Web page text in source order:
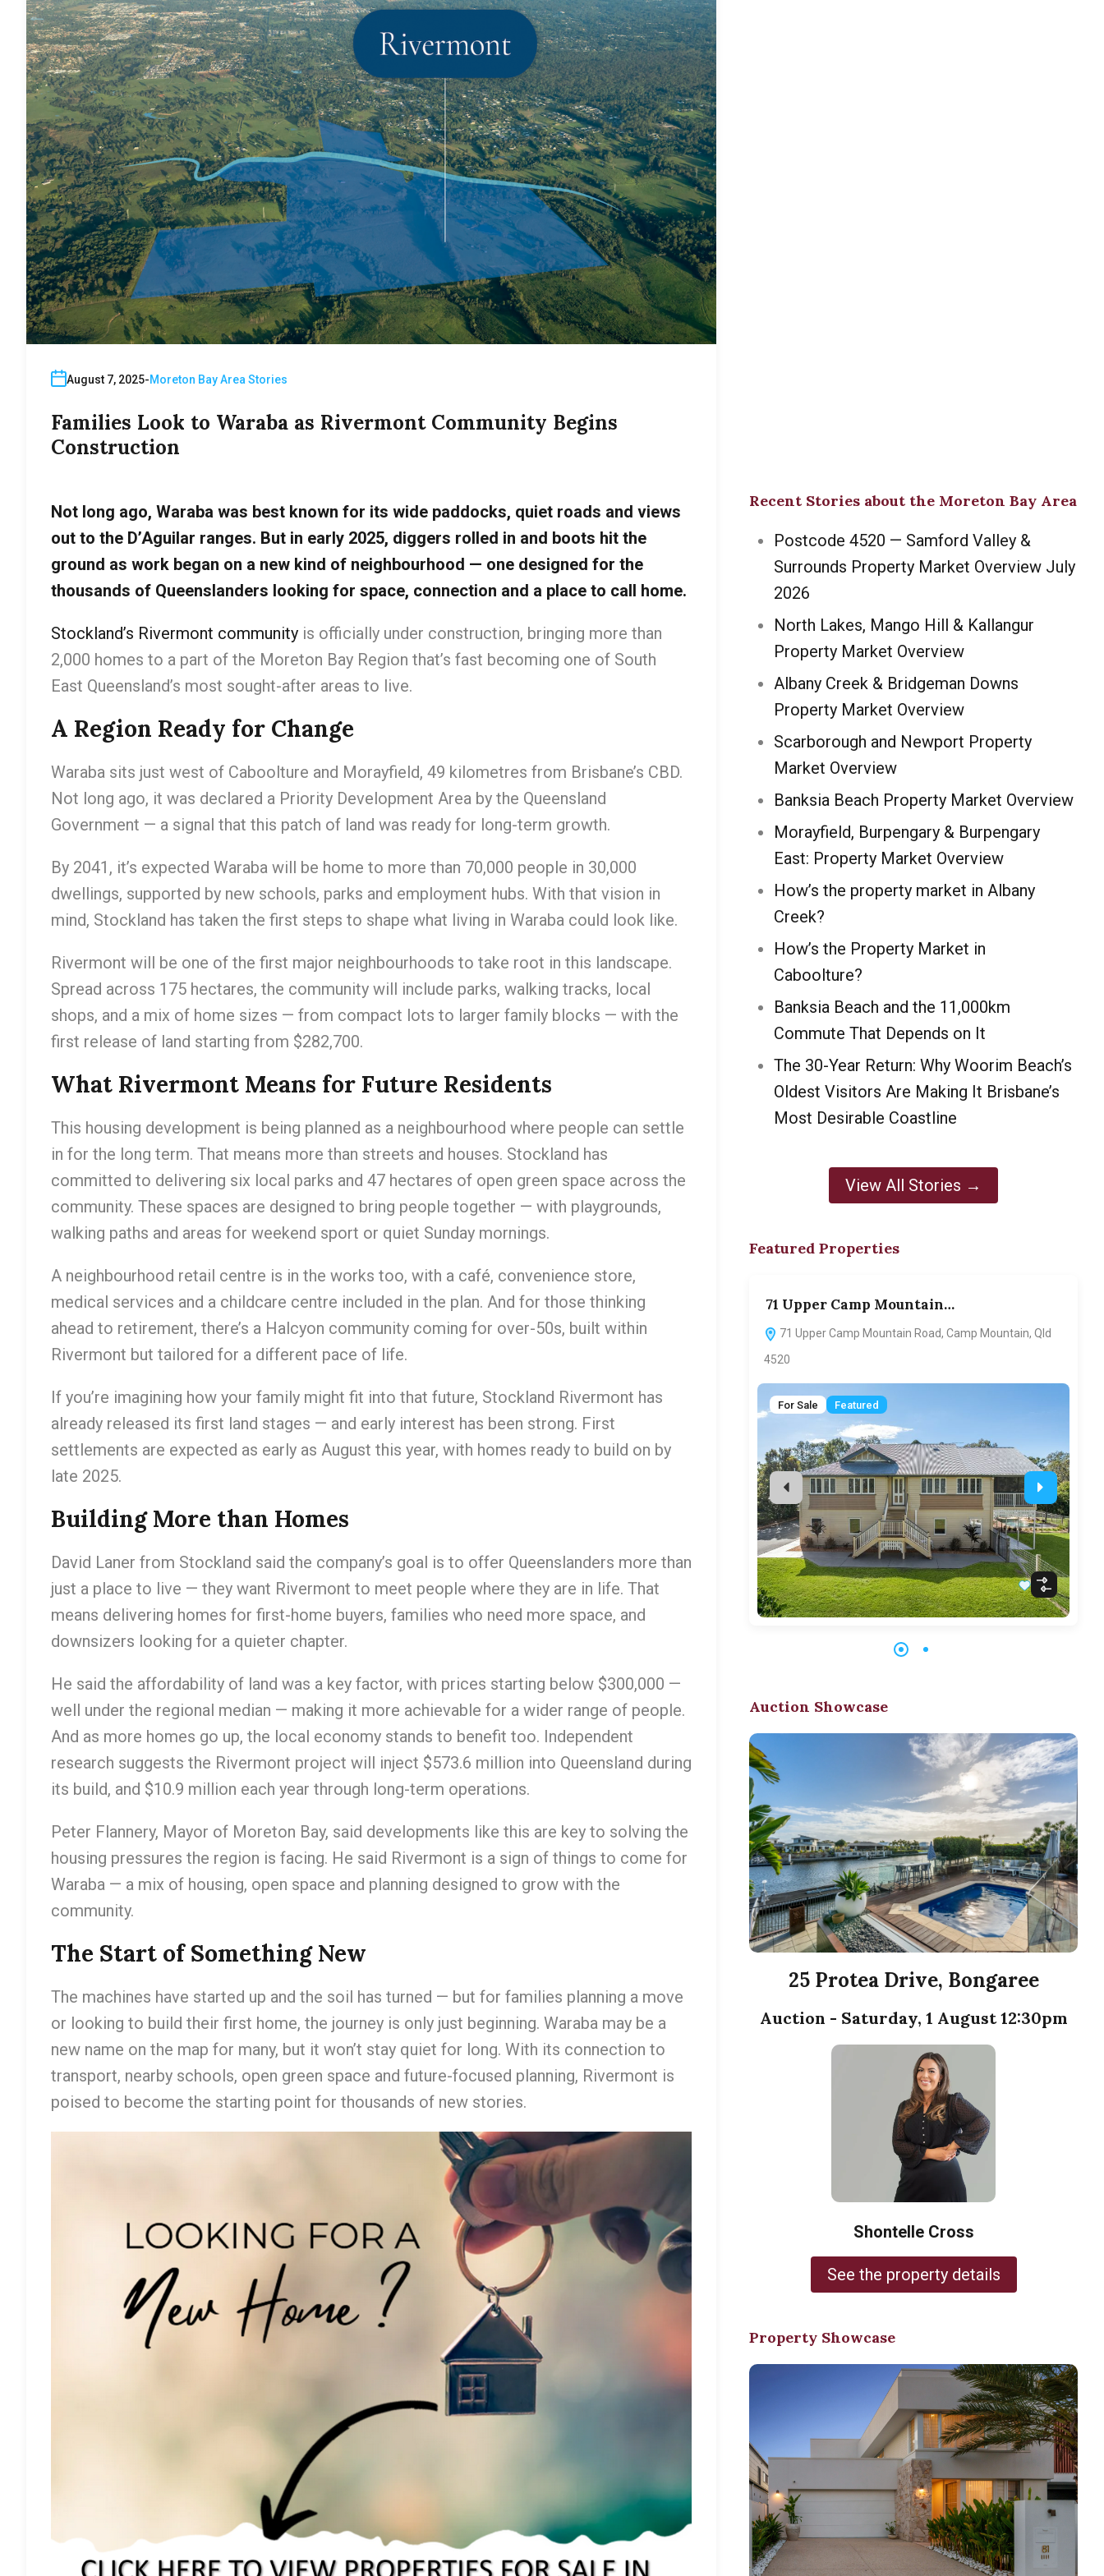
August 7, 2025 Moreton Bay Area Stories
Families Look to Waraba as Rivermont Community Begins
Construction
Not long ago, Waraba was best known for its wide paddocks, quiet roads and views
out to the D’Aguilar ranges. But in early 2025, diggers rolled in and boots hit the
ground as work began on a new kind of neighbourhood — one designed for the
thousands of Queenslanders looking for space, connection and a place to call home.
Stockland’s Rivermont community is officially under construction, bringing more than
2,000 homes to a part of the Moreton Bay Region that’s fast becoming one of South
East Queensland’s most sought-after areas to live.
A Region Ready for Change
Waraba sits just west of Caboolture and Morayfield, 49 kilometres from Brisbane’s CBD.
Not long ago, it was declared a Priority Development Area by the Queensland
Government — a signal that this patch of land was ready for long-term growth.
By 2041, it’s expected Waraba will be home to more than 70,000 people in 30,000
dwellings, supported by new schools, parks and employment hubs. With that vision in
mind, Stockland has taken the first steps to shape what living in Waraba could look like.
Rivermont will be one of the first major neighbourhoods to take root in this landscape.
Spread across 175 hectares, the community will include parks, walking tracks, local
shops, and a mix of home sizes — from compact lots to larger family blocks — with the
first release of land starting from $282,700.
What Rivermont Means for Future Residents
This housing development is being planned as a neighbourhood where people can settle
in for the long term. That means more than streets and houses. Stockland has
committed to delivering six local parks and 47 hectares of open green space across the
community. These spaces are designed to bring people together — with playgrounds,
walking paths and areas for weekend sport or quiet Sunday mornings.
A neighbourhood retail centre is in the works too, with a café, convenience store,
medical services and a childcare centre included in the plan. And for those thinking
ahead to retirement, there’s a Halcyon community coming for over-50s, built within
Rivermont but tailored for a different pace of life.
If you’re imagining how your family might fit into that future, Stockland Rivermont has
already released its first land stages — and early interest has been strong. First
settlements are expected as early as August this year, with homes ready to build on by
late 2025.
Building More than Homes
David Laner from Stockland said the company’s goal is to offer Queenslanders more than
just a place to live — they want Rivermont to meet people where they are in life. That
means delivering homes for first-home buyers, families who need more space, and
downsizers looking for a quieter chapter.
He said the affordability of land was a key factor, with prices starting below $300,000 —
well under the regional median — making it more achievable for a wider range of people.
And as more homes go up, the local economy stands to benefit too. Independent
research suggests the Rivermont project will inject $573.6 million into Queensland during
its build, and $10.9 million each year through long-term operations.
Peter Flannery, Mayor of Moreton Bay, said developments like this are key to solving the
housing pressures the region is facing. He said Rivermont is a sign of things to come for
Waraba — a mix of housing, open space and planning designed to grow with the
community.
The Start of Something New
The machines have started up and the soil has turned — but for families planning a move
or looking to build their first home, the journey is only just beginning. Waraba may be a
new name on the map for many, but it won’t stay quiet for long. With its connection to
transport, nearby schools, open green space and future-focused planning, Rivermont is
poised to become the starting point for thousands of new stories.
Recent Stories about the Moreton Bay Area
Postcode 4520 — Samford Valley &
Surrounds Property Market Overview July
2026
North Lakes, Mango Hill & Kallangur
Property Market Overview
Albany Creek & Bridgeman Downs
Property Market Overview
Scarborough and Newport Property
Market Overview
Banksia Beach Property Market Overview
Morayfield, Burpengary & Burpengary
East: Property Market Overview
How’s the property market in Albany
Creek?
How’s the Property Market in
Caboolture?
Banksia Beach and the 11,000km
Commute That Depends on It
The 30-Year Return: Why Woorim Beach’s
Oldest Visitors Are Making It Brisbane’s
Most Desirable Coastline
View All Stories →
Featured Properties
71 Upper Camp Mountain…
71 Upper Camp Mountain Road, Camp Mountain, Qld
4520
For Sale Featured
Auction Showcase
25 Protea Drive, Bongaree
Auction - Saturday, 1 August 12:30pm
Shontelle Cross
See the property details
Property Showcase